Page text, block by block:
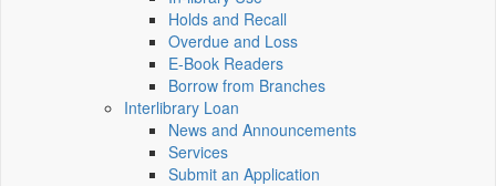
Holds and Recall
Overdue and Loss
E-Book Readers
Borrow from Branches
Interlibrary Loan
News and Announcements
Services
Submit an Application